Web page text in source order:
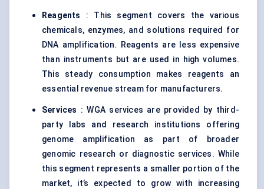
Reagents
: This segment covers the various
chemicals, enzymes, and solutions required for
DNA amplification. Reagents are less expensive
than instruments but are used in high volumes.
This steady consumption makes reagents an
essential revenue stream for manufacturers.
Services : WGA services are provided by third-
party labs and research institutions offering
genome amplification as part of broader
genomic research or diagnostic services. While
this segment represents a smaller portion of the
market, it’s expected to grow with increasing